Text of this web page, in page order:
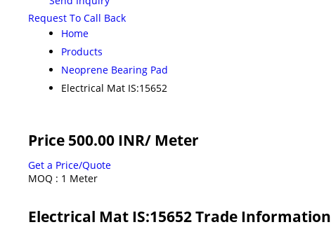
Request To Call Back
Home
Products
Neoprene Bearing Pad
Electrical Mat IS:15652
Price 500.00 INR/ Meter
Get a Price/Quote
MOQ : 1 Meter
Electrical Mat IS:15652 Trade Information